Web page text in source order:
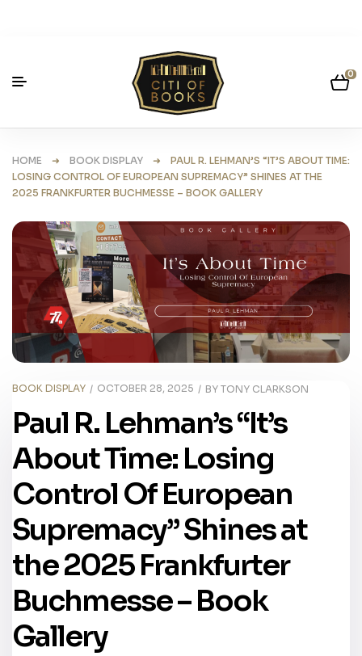
0
HOME ➜ BOOK DISPLAY ➜ PAUL R. LEHMAN’S “IT’S ABOUT TIME:
LOSING CONTROL OF EUROPEAN SUPREMACY” SHINES AT THE
2025 FRANKFURTER BUCHMESSE – BOOK GALLERY
BOOK DISPLAY OCTOBER 28, 2025 BY TONY CLARKSON
Paul R. Lehman’s “It’s
About Time: Losing
Control Of European
Supremacy” Shines at
the 2025 Frankfurter
Buchmesse – Book
Gallery